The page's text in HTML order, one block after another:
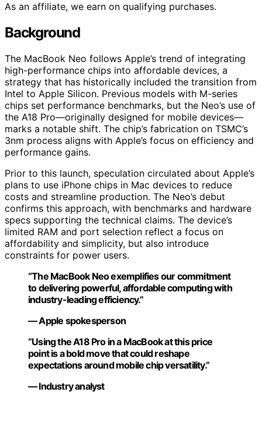
As an affiliate, we earn on qualifying purchases.
Background
The MacBook Neo follows Apple’s trend of integrating
high-performance chips into affordable devices, a
strategy that has historically included the transition from
Intel to Apple Silicon. Previous models with M-series
chips set performance benchmarks, but the Neo’s use of
the A18 Pro—originally designed for mobile devices—
marks a notable shift. The chip’s fabrication on TSMC’s
3nm process aligns with Apple’s focus on efficiency and
performance gains.
Prior to this launch, speculation circulated about Apple’s
plans to use iPhone chips in Mac devices to reduce
costs and streamline production. The Neo’s debut
confirms this approach, with benchmarks and hardware
specs supporting the technical claims. The device’s
limited RAM and port selection reflect a focus on
affordability and simplicity, but also introduce
constraints for power users.
“The MacBook Neo exemplifies our commitment
to delivering powerful, affordable computing with
industry-leading efficiency.”
— Apple spokesperson
“Using the A18 Pro in a MacBook at this price
point is a bold move that could reshape
expectations around mobile chip versatility.”
— Industry analyst